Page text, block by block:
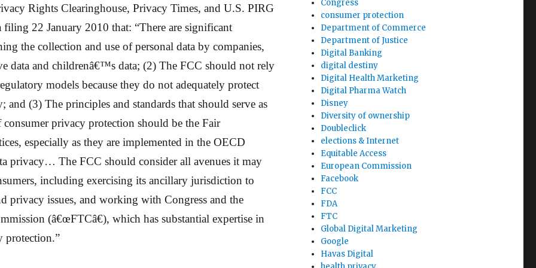
Rights Clearinghouse, Privacy Times, and U.S. PIRG
22 January 2010 that: “There are significant
the collection and use of personal data by companies,
data and childrenâ€™s data; (2) The FCC should not rely
models because they do not adequately protect
and (3) The principles and standards that should serve as
privacy protection should be the Fair
especially as they are implemented in the OECD
privacy… The FCC should consider all avenues it may
including exercising its ancillary jurisdiction to
privacy issues, and working with Congress and the
(â€œFTCâ€), which has substantial expertise in
protection.”
Congress
consumer protection
Department of Commerce
Department of Justice
Digital Banking
digital destiny
Digital Health Marketing
Digital Pharma Watch
Disney
Diversity of ownership
Doubleclick
elections & Internet
Equitable Access
European Commission
Facebook
FCC
FDA
FTC
Global Digital Marketing
Google
Havas Digital